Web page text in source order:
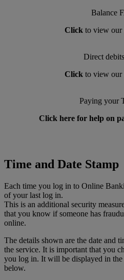
Balance
Click to view our
Direct
Click to view our
Paying your
Click here for help on
Time and Date Stamp
Each time you log in to Online
of your last log in.
This is an additional security
that you know if someone has
online.
The details shown are the date and
the service. It is important that you
you log in. It will be displayed in the
below.